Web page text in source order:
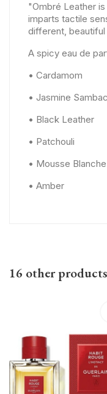
"Ombré Leather
imparts tactile
different,
A spicy eau de
• Cardamom
• Jasmine Sambac
• Black Leather
• Patchouli
• Mousse Blanche
• Amber
16 other